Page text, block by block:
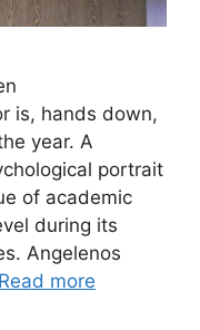
is, hands down,
year. A
portrait
of academic
during its
Angelenos
Read more